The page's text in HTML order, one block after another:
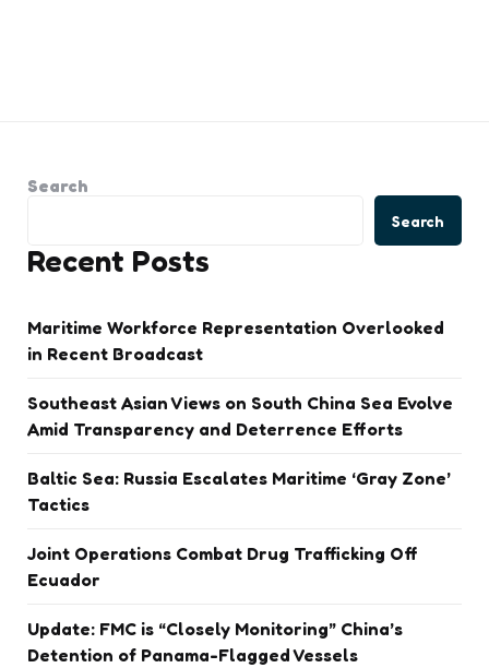
Search
Search
Recent Posts
Maritime Workforce Representation Overlooked
in Recent Broadcast
Southeast Asian Views on South China Sea Evolve
Amid Transparency and Deterrence Efforts
Baltic Sea: Russia Escalates Maritime ‘Gray Zone’
Tactics
Joint Operations Combat Drug Trafficking Off
Ecuador
Update: FMC is “Closely Monitoring” China’s
Detention of Panama-Flagged Vessels